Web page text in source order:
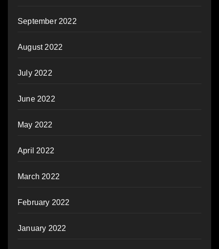
September 2022
August 2022
July 2022
June 2022
May 2022
April 2022
March 2022
February 2022
January 2022